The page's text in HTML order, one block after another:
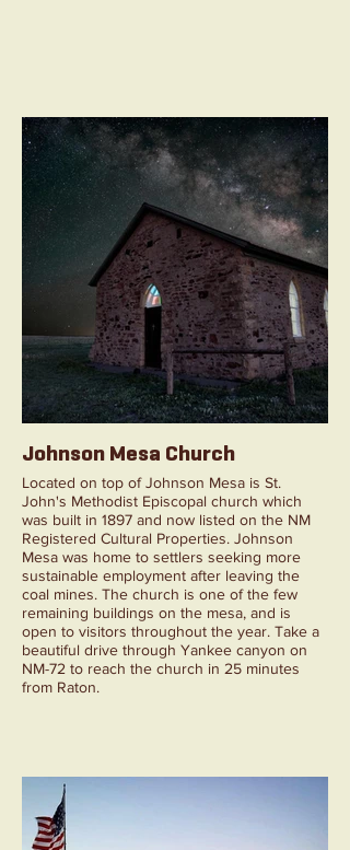
Johnson Mesa Church
Located on top of Johnson Mesa is St.
John's Methodist Episcopal church which
was built in 1897 and now listed on the NM
Registered Cultural Properties. Johnson
Mesa was home to settlers seeking more
sustainable employment after leaving the
coal mines. The church is one of the few
remaining buildings on the mesa, and is
open to visitors throughout the year. Take a
beautiful drive through Yankee canyon on
NM-72 to reach the church in 25 minutes
from Raton.